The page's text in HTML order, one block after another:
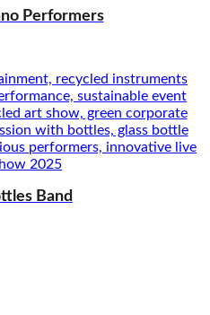
Performers
Band